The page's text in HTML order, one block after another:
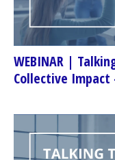
WEBINAR |
Collective